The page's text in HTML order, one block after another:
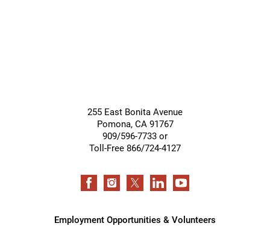
255 East Bonita Avenue
Pomona, CA 91767
909/596-7733 or
Toll-Free 866/724-4127
Employment Opportunities & Volunteers